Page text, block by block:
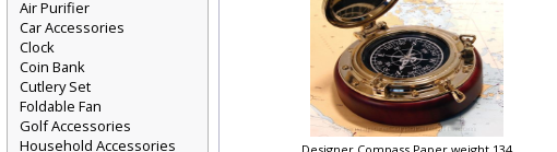
Air Purifier
Car Accessories
Clock
Coin Bank
Cutlery Set
Foldable Fan
Golf Accessories
Household Accessories